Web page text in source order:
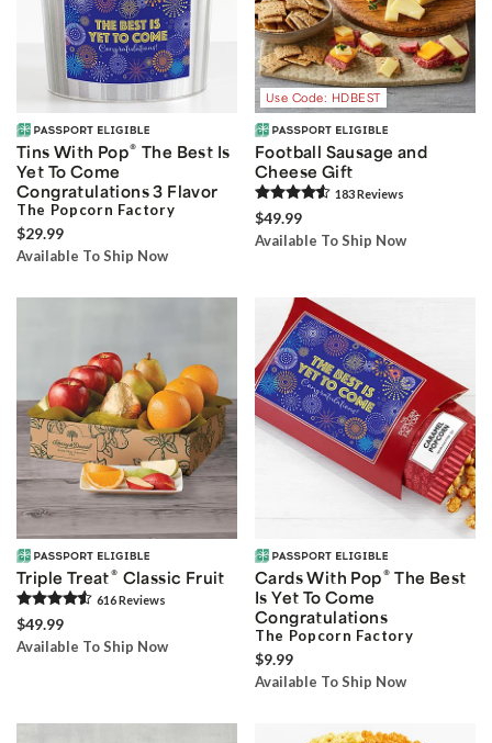
Tins With Pop® The Best Is
Yet To Come
Congratulations 3 Flavor
The Popcorn Factory
$29.99
Available To Ship Now
Use Code: HDBEST
Football Sausage and
Cheese Gift
183Reviews
$49.99
Available To Ship Now
Triple Treat® Classic Fruit
616Reviews
$49.99
Available To Ship Now
Cards With Pop® The Best
Is Yet To Come
Congratulations
The Popcorn Factory
$9.99
Available To Ship Now